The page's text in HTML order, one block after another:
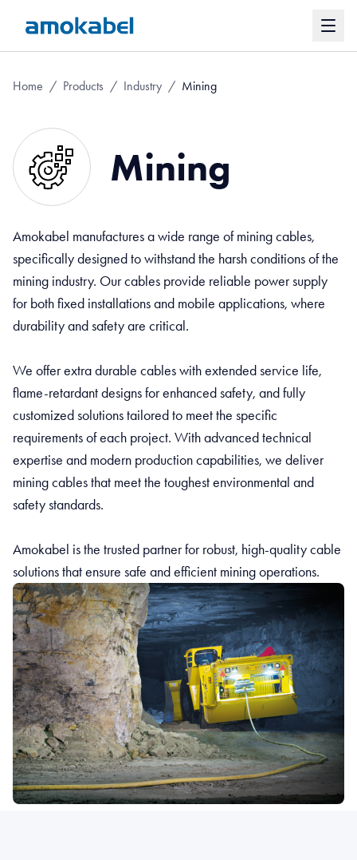
Home / Products / Industry / Mining
Mining
Amokabel manufactures a wide range of mining cables,
specifically designed to withstand the harsh conditions of the
mining industry. Our cables provide reliable power supply
for both fixed installations and mobile applications, where
durability and safety are critical.
We offer extra durable cables with extended service life,
flame-retardant designs for enhanced safety, and fully
customized solutions tailored to meet the specific
requirements of each project. With advanced technical
expertise and modern production capabilities, we deliver
mining cables that meet the toughest environmental and
safety standards.
Amokabel is the trusted partner for robust, high-quality cable
solutions that ensure safe and efficient mining operations.